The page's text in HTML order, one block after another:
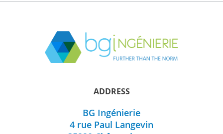
BGi197
Discover this product
ADDRESS
BG Ingénierie
4 rue Paul Langevin